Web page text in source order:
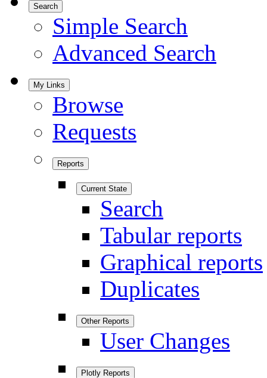
Search
Simple Search
Advanced Search
My Links
Browse
Requests
Reports
Current State
Search
Tabular reports
Graphical reports
Duplicates
Other Reports
User Changes
Plotly Reports